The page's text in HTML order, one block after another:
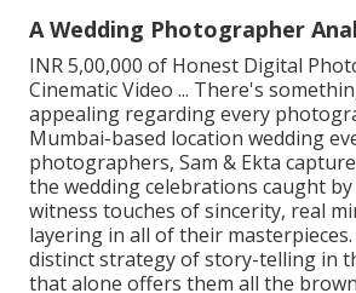
A Wedding Photographer
INR 5,00,000 of Honest Digital
Cinematic Video ... There's
appealing regarding every
Mumbai-based location wedding
photographers, Sam & Ekta
the wedding celebrations caught
witness touches of sincerity, real
layering in all of their
distinct strategy of story-telling in
that alone offers them all the